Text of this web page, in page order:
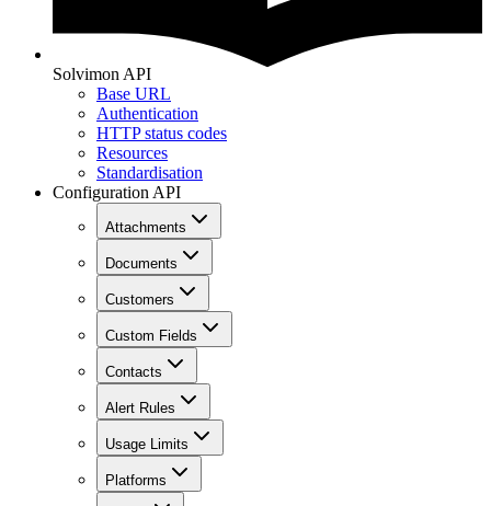
Solvimon API
Base URL
Authentication
HTTP status codes
Resources
Standardisation
Configuration API
Attachments
Documents
Customers
Custom Fields
Contacts
Alert Rules
Usage Limits
Platforms